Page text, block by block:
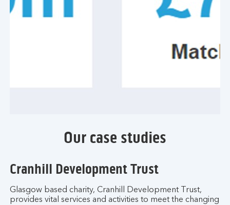
Our case studies
Cranhill Development Trust
Glasgow based charity, Cranhill Development Trust,
provides vital services and activities to meet the changing